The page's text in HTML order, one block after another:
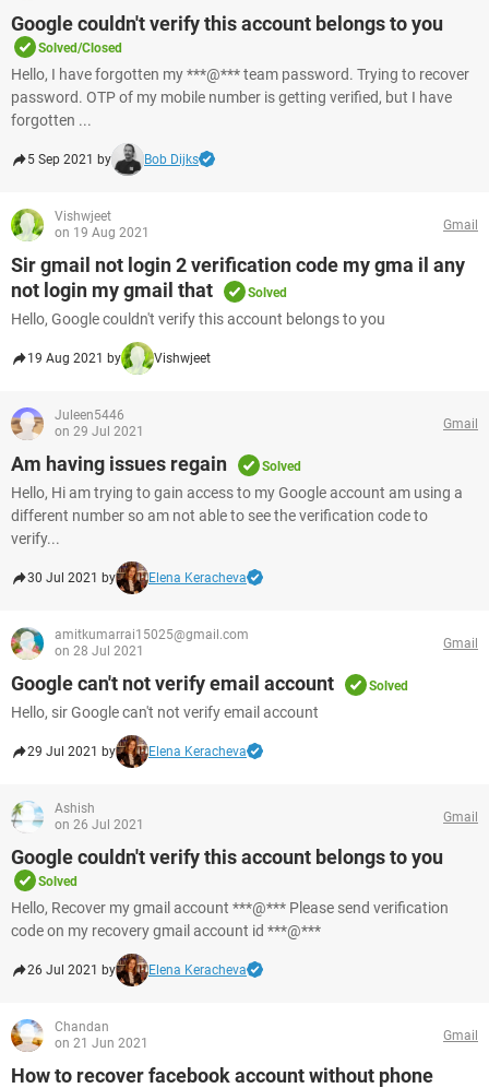
Google couldn't verify this account belongs to you
Solved/Closed
Hello, I have forgotten my ***@*** team password. Trying to recover
password. OTP of my mobile number is getting verified, but I have
forgotten ...
5 Sep 2021 by Bob Dijks
Vishwjeet
on 19 Aug 2021
Gmail
Sir gmail not login 2 verification code my gma il any
not login my gmail that
Solved
Hello, Google couldn't verify this account belongs to you
19 Aug 2021 by Vishwjeet
Juleen5446
on 29 Jul 2021
Gmail
Am having issues regain Solved
Hello, Hi am trying to gain access to my Google account am using a
different number so am not able to see the verification code to
verify...
30 Jul 2021 by Elena Keracheva
amitkumarrai15025@gmail.com
on 28 Jul 2021
Gmail
Google can't not verify email account Solved
Hello, sir Google can't not verify email account
29 Jul 2021 by Elena Keracheva
Ashish
on 26 Jul 2021
Gmail
Google couldn't verify this account belongs to you
Solved
Hello, Recover my gmail account ***@*** Please send verification
code on my recovery gmail account id ***@***
26 Jul 2021 by Elena Keracheva
Chandan
on 21 Jun 2021
Gmail
How to recover facebook account without phone